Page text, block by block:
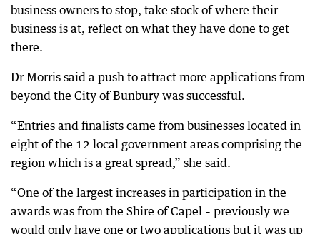
business owners to stop, take stock of where their
business is at, reflect on what they have done to get
there.
Dr Morris said a push to attract more applications from
beyond the City of Bunbury was successful.
“Entries and finalists came from businesses located in
eight of the 12 local government areas comprising the
region which is a great spread,” she said.
“One of the largest increases in participation in the
awards was from the Shire of Capel – previously we
would only have one or two applications but it was up